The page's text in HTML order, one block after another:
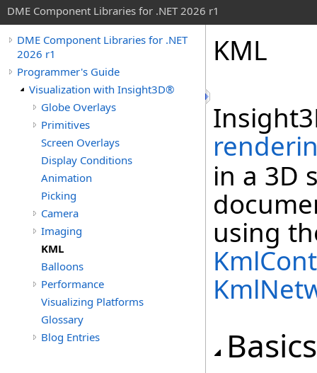
DME Component Libraries for .NET 2026 r1
DME Component Libraries for .NET
2026 r1
Programmer's Guide
Visualization with Insight3D®
Globe Overlays
Primitives
Screen Overlays
Display Conditions
Animation
Picking
Camera
Imaging
KML
Balloons
Performance
Visualizing Platforms
Glossary
Blog Entries
KML
in a 3D
using
Basics